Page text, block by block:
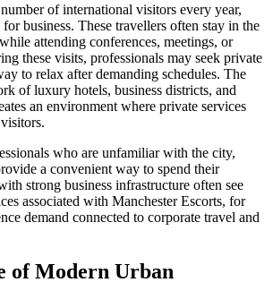
of international visitors every year,
business. These travellers often stay in the
attending conferences, meetings, or
these visits, professionals may seek private
to relax after demanding schedules. The
of luxury hotels, business districts, and
an environment where private services
who are unfamiliar with the city,
a convenient way to spend their
strong business infrastructure often see
associated with Manchester Escorts, for
demand connected to corporate travel and
of Modern Urban